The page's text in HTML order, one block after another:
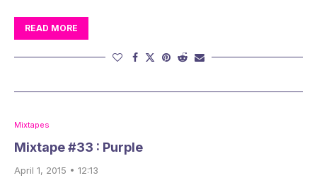
READ MORE
Mixtapes
Mixtape #33 : Purple
April 1, 2015 • 12:13